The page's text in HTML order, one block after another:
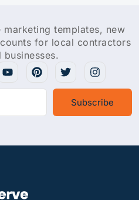
templates, new
for local contractors
businesses.
Subscribe